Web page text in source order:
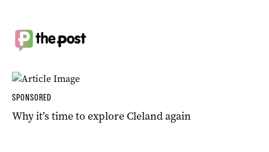
SPONSORED
Why it’s time to explore Cleland again